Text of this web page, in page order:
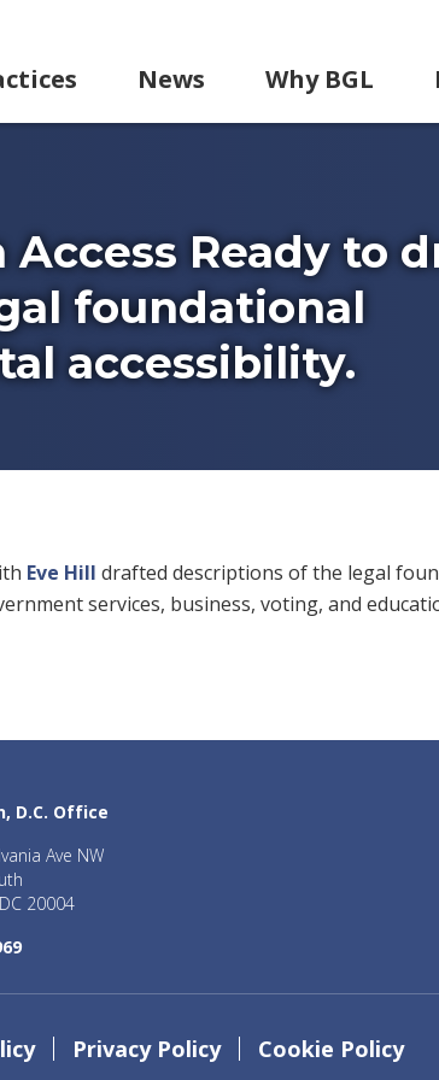
News Why BGL
Ready to
foundational
accessibility.
Eve Hill drafted descriptions of the legal
services, business, voting, and
D.C. Office
Ave NW
20004
Privacy Policy Cookie Policy